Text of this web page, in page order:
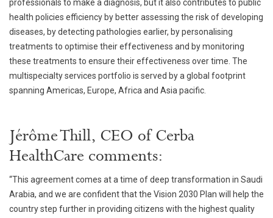
professionals to make a diagnosis, but it also contributes to public
health policies efficiency by better assessing the risk of developing
diseases, by detecting pathologies earlier, by personalising
treatments to optimise their effectiveness and by monitoring
these treatments to ensure their effectiveness over time. The
multispecialty services portfolio is served by a global footprint
spanning Americas, Europe, Africa and Asia pacific.
Jérôme Thill, CEO of Cerba
HealthCare comments:
“This agreement comes at a time of deep transformation in Saudi
Arabia, and we are confident that the Vision 2030 Plan will help the
country step further in providing citizens with the highest quality